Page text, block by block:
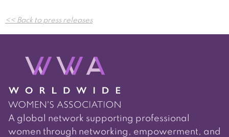
Post
navigation
<< Back to press releases
A global network supporting professional
women through networking, empowerment, and